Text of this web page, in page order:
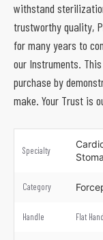
withstand
trustworthy quality,
for many years to
our Instruments.
purchase by
make. Your Trust is
Specialty
Category
Handle Flat